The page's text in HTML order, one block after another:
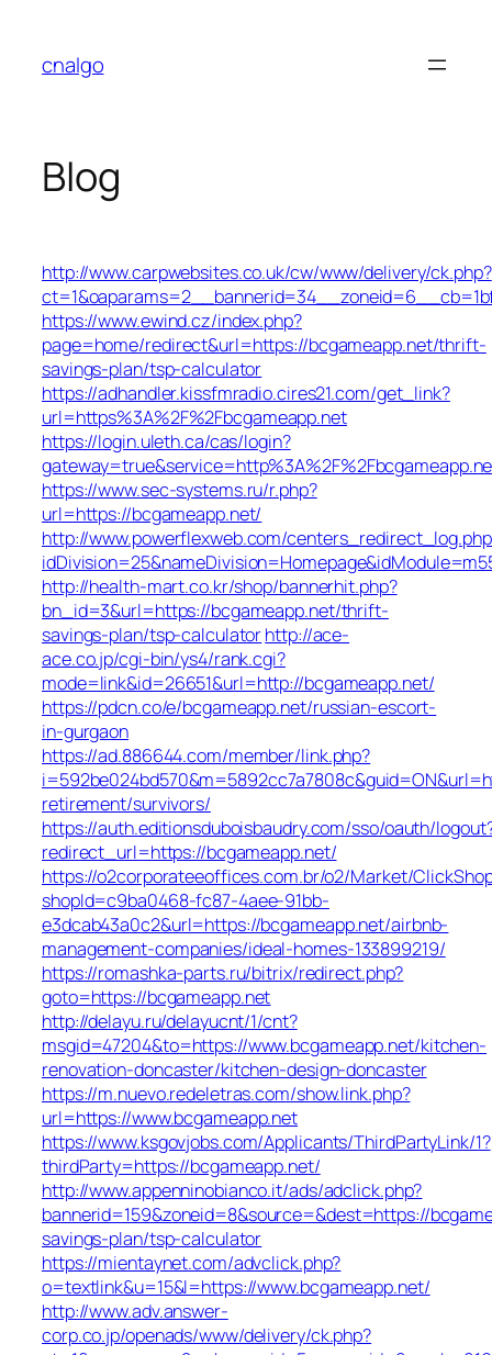
content
cnalgo
Blog
http://www.carpwebsites.co.uk/cw/www/delivery/ck.php?
https://www.ewind.cz/index.php?
page=home/redirect&url=https://bcgameapp.net/thrift-
savings-plan/tsp-calculator
https://adhandler.kissfmradio.cires21.com/get_link?
url=https%3A%2F%2Fbcgameapp.net
https://login.uleth.ca/cas/login?
https://www.sec-systems.ru/r.php?
url=https://bcgameapp.net/
http://www.powerflexweb.com/
http://health-mart.co.kr/shop/bannerhit.php?
bn_id=3&url=https://bcgameapp.net/thrift-
savings-plan/tsp-calculatorhttp://ace-
ace.co.jp/cgi-bin/ys4/rank.cgi?
mode=link&id=26651&url=http://bcgameapp.net/
https://pdcn.co/e/bcgameapp.net/russian-escort-
in-gurgaon
https://ad.886644.com/member/link.php?
retirement/survivors/
https://auth.editionsduboisbaudry.com/sso/oauth/
redirect_url=https://bcgameapp.net/
https://o2corporateeoffices.com.br/o2/Market/
shopId=c9ba0468-fc87-4aee-91bb-
e3dcab43a0c2&url=https://bcgameapp.net/airbnb-
management-companies/ideal-homes-133899219/
https://romashka-parts.ru/bitrix/redirect.php?
goto=https://bcgameapp.net
http://delayu.ru/delayucnt/1/cnt?
msgid=47204&to=https://www.bcgameapp.net/kitchen-
renovation-doncaster/kitchen-design-doncaster
https://m.nuevo.redeletras.com/show.link.php?
url=https://www.bcgameapp.net
https://www.ksgovjobs.com/Applicants/ThirdPartyLink/1?
thirdParty=https://bcgameapp.net/
http://www.appenninobianco.it/ads/adclick.php?
bannerid=159&zoneid=8&source=&dest=https://
savings-plan/tsp-calculator
https://mientaynet.com/advclick.php?
o=textlink&u=15&l=https://www.bcgameapp.net/
http://www.adv.answer-
corp.co.jp/openads/www/delivery/ck.php?